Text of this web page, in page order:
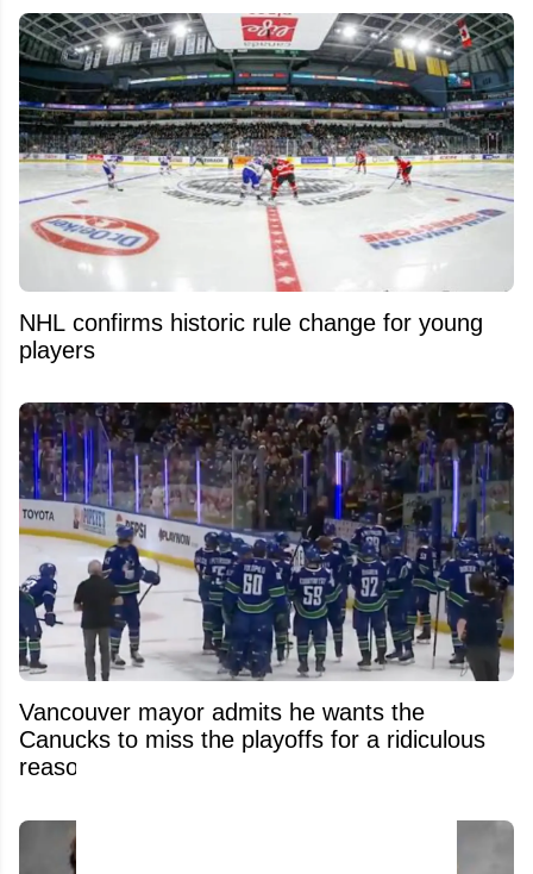
NHL confirms historic rule change for young
players
Vancouver mayor admits he wants the
Canucks to miss the playoffs for a ridiculous
reason